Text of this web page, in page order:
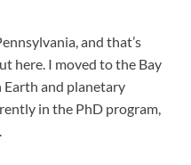
and that’s
here. I moved to the Bay
and planetary
in the PhD program,